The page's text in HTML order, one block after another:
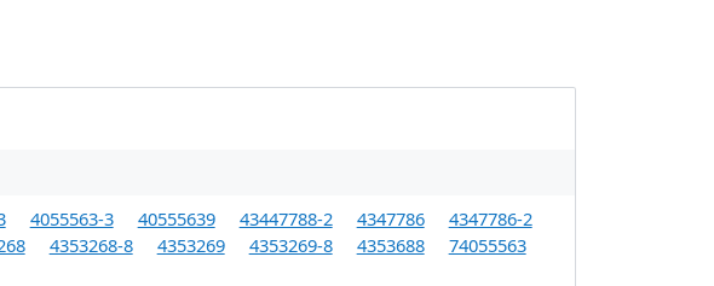
4055563-3 40555639 43447788-2 4347786
4347786-2
4353268-8 4353269 4353269-8 4353688
74055563